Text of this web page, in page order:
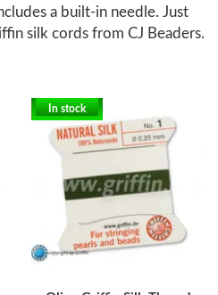
a built-in needle. Just
silk cords from CJ Beaders.
In stock